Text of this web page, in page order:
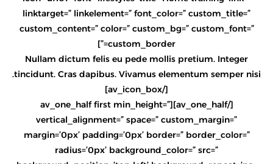
linktarget=” linkelement=” font_color=” custom_title=”
custom_content=” color=” custom_bg=” custom_font=”
custom_border=”]
Nullam dictum felis eu pede mollis pretium. Integer
tincidunt. Cras dapibus. Vivamus elementum semper nisi.
[/av_icon_box]
[/av_one_half][av_one_half first min_height=”
vertical_alignment=” space=” custom_margin=”
margin=’0px’ padding=’0px’ border=” border_color=”
radius=’0px’ background_color=” src=”